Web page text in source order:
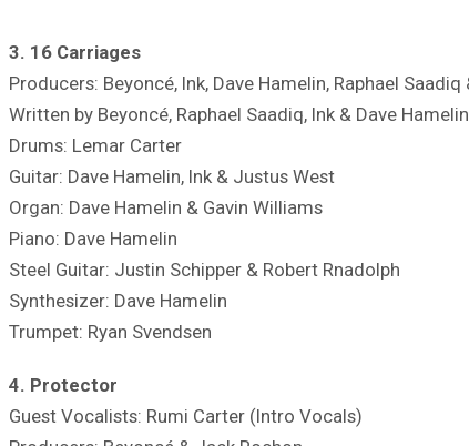
3. 16 Carriages
Producers: Beyoncé, Ink, Dave Hamelin, Raphael
Written by Beyoncé, Raphael Saadiq, Ink & Dave Hamelin
Drums: Lemar Carter
Guitar: Dave Hamelin, Ink & Justus West
Organ: Dave Hamelin & Gavin Williams
Piano: Dave Hamelin
Steel Guitar: Justin Schipper & Robert Rnadolph
Synthesizer: Dave Hamelin
Trumpet: Ryan Svendsen
4. Protector
Guest Vocalists: Rumi Carter (Intro Vocals)